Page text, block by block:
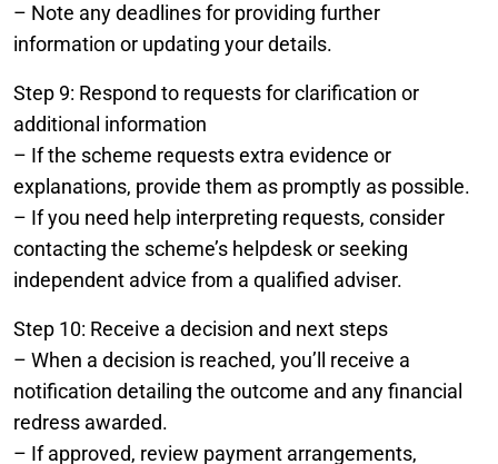
– Note any deadlines for providing further
information or updating your details.
Step 9: Respond to requests for clarification or
additional information
– If the scheme requests extra evidence or
explanations, provide them as promptly as possible.
– If you need help interpreting requests, consider
contacting the scheme’s helpdesk or seeking
independent advice from a qualified adviser.
Step 10: Receive a decision and next steps
– When a decision is reached, you’ll receive a
notification detailing the outcome and any financial
redress awarded.
– If approved, review payment arrangements,